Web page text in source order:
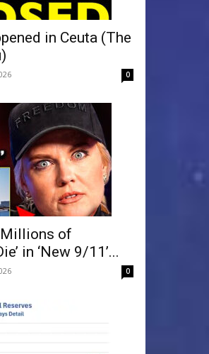
in Ceuta (The
0
of
in ‘New 9/11’...
0